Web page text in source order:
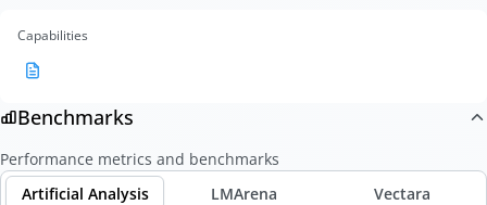
Capabilities
Benchmarks
Performance metrics and benchmarks
Artificial Analysis
LMArena
Vectara